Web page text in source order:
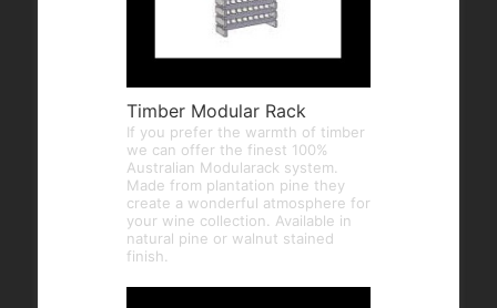
Timber Modular Rack
If you prefer the warmth of timber
we can offer the finest 100%
Australian Modularack system.
Made from plantation pine they
create a wonderful atmosphere for
your wine collection. Available in
natural pine or walnut stained
finish.